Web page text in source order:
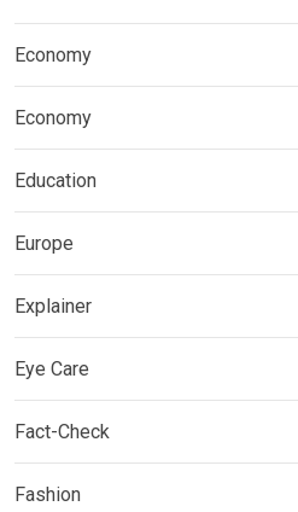
Economy
Economy
Education
Europe
Explainer
Eye Care
Fact-Check
Fashion